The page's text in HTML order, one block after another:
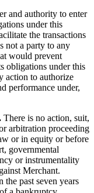
and authority to enter
under this
the transactions
not a party to any
would prevent
obligations under this
action to authorize
performance under,
There is no action, suit,
arbitration proceeding
or in equity or before
governmental
or instrumentality
Merchant.
past seven years